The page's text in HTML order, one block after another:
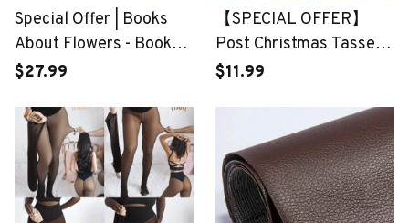
Special Offer | Books
About Flowers - Book
Vase
$27.99
【SPECIAL OFFER】
Post Christmas Tassel
Earrings
$11.99